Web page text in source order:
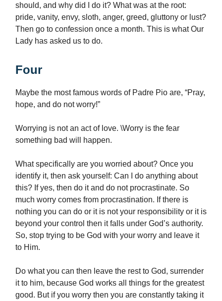
should, and why did I do it? What was at the root:
pride, vanity, envy, sloth, anger, greed, gluttony or lust?
Then go to confession once a month. This is what Our
Lady has asked us to do.
Four
Maybe the most famous words of Padre Pio are, “Pray,
hope, and do not worry!”
Worrying is not an act of love. \Worry is the fear
something bad will happen.
What specifically are you worried about? Once you
identify it, then ask yourself: Can I do anything about
this? If yes, then do it and do not procrastinate. So
much worry comes from procrastination. If there is
nothing you can do or it is not your responsibility or it is
beyond your control then it falls under God’s authority.
So, stop trying to be God with your worry and leave it
to Him.
Do what you can then leave the rest to God, surrender
it to him, because God works all things for the greatest
good. But if you worry then you are constantly taking it